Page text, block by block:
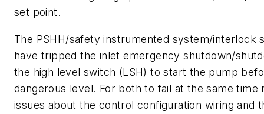
set point.
The PSHH/safety instrumented system/interlock
have tripped the inlet emergency shutdown/
the high level switch (LSH) to start the pump
dangerous level. For both to fail at the same time
issues about the control configuration wiring and